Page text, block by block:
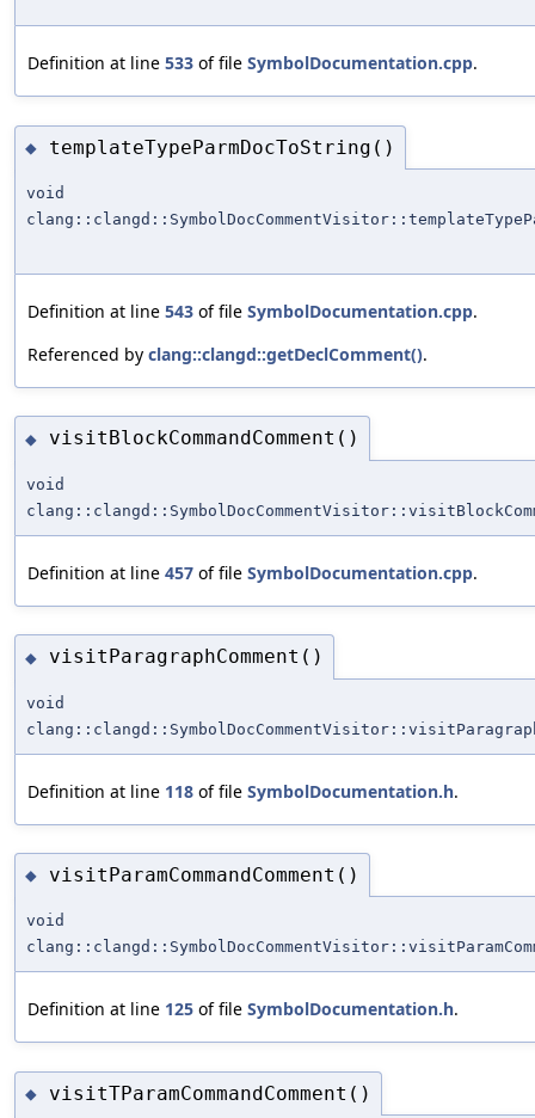
Definition at line 533 of file SymbolDocumentation.cpp.
◆ templateTypeParmDocToString()
void
Definition at line 543 of file SymbolDocumentation.cpp.
Referenced by clang::clangd::getDeclComment().
◆ visitBlockCommandComment()
void
Definition at line 457 of file SymbolDocumentation.cpp.
◆ visitParagraphComment()
void
Definition at line 118 of file SymbolDocumentation.h.
◆ visitParamCommandComment()
void
Definition at line 125 of file SymbolDocumentation.h.
◆ visitTParamCommandComment()